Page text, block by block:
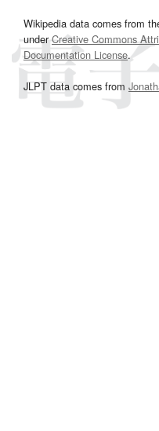
Wikipedia data comes from
underCreative Commons
Documentation License.
JLPT data comes from